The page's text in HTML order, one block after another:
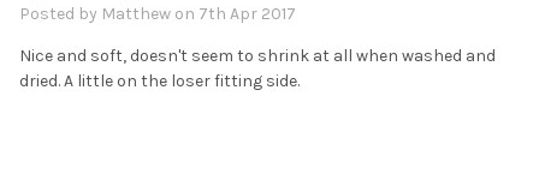
Posted by Matthew on 7th Apr 2017
Nice and soft, doesn't seem to shrink at all when washed and
dried. A little on the loser fitting side.